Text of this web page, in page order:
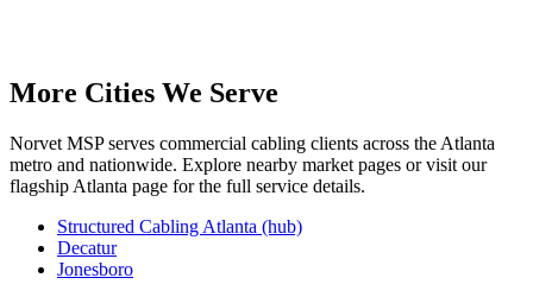
More Cities We Serve
Norvet MSP serves commercial cabling clients across the Atlanta
metro and nationwide. Explore nearby market pages or visit our
flagship Atlanta page for the full service details.
Structured Cabling Atlanta (hub)
Decatur
Jonesboro